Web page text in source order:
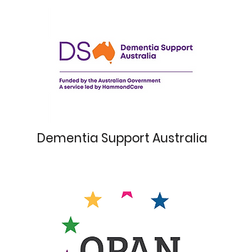
Dementia Support Australia